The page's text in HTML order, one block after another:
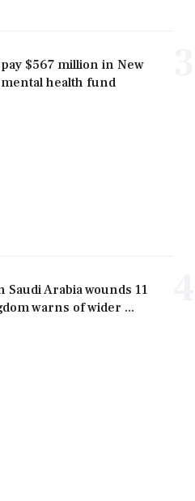
$567 million in New
health fund
Saudi Arabia wounds 11
warns of wider ...